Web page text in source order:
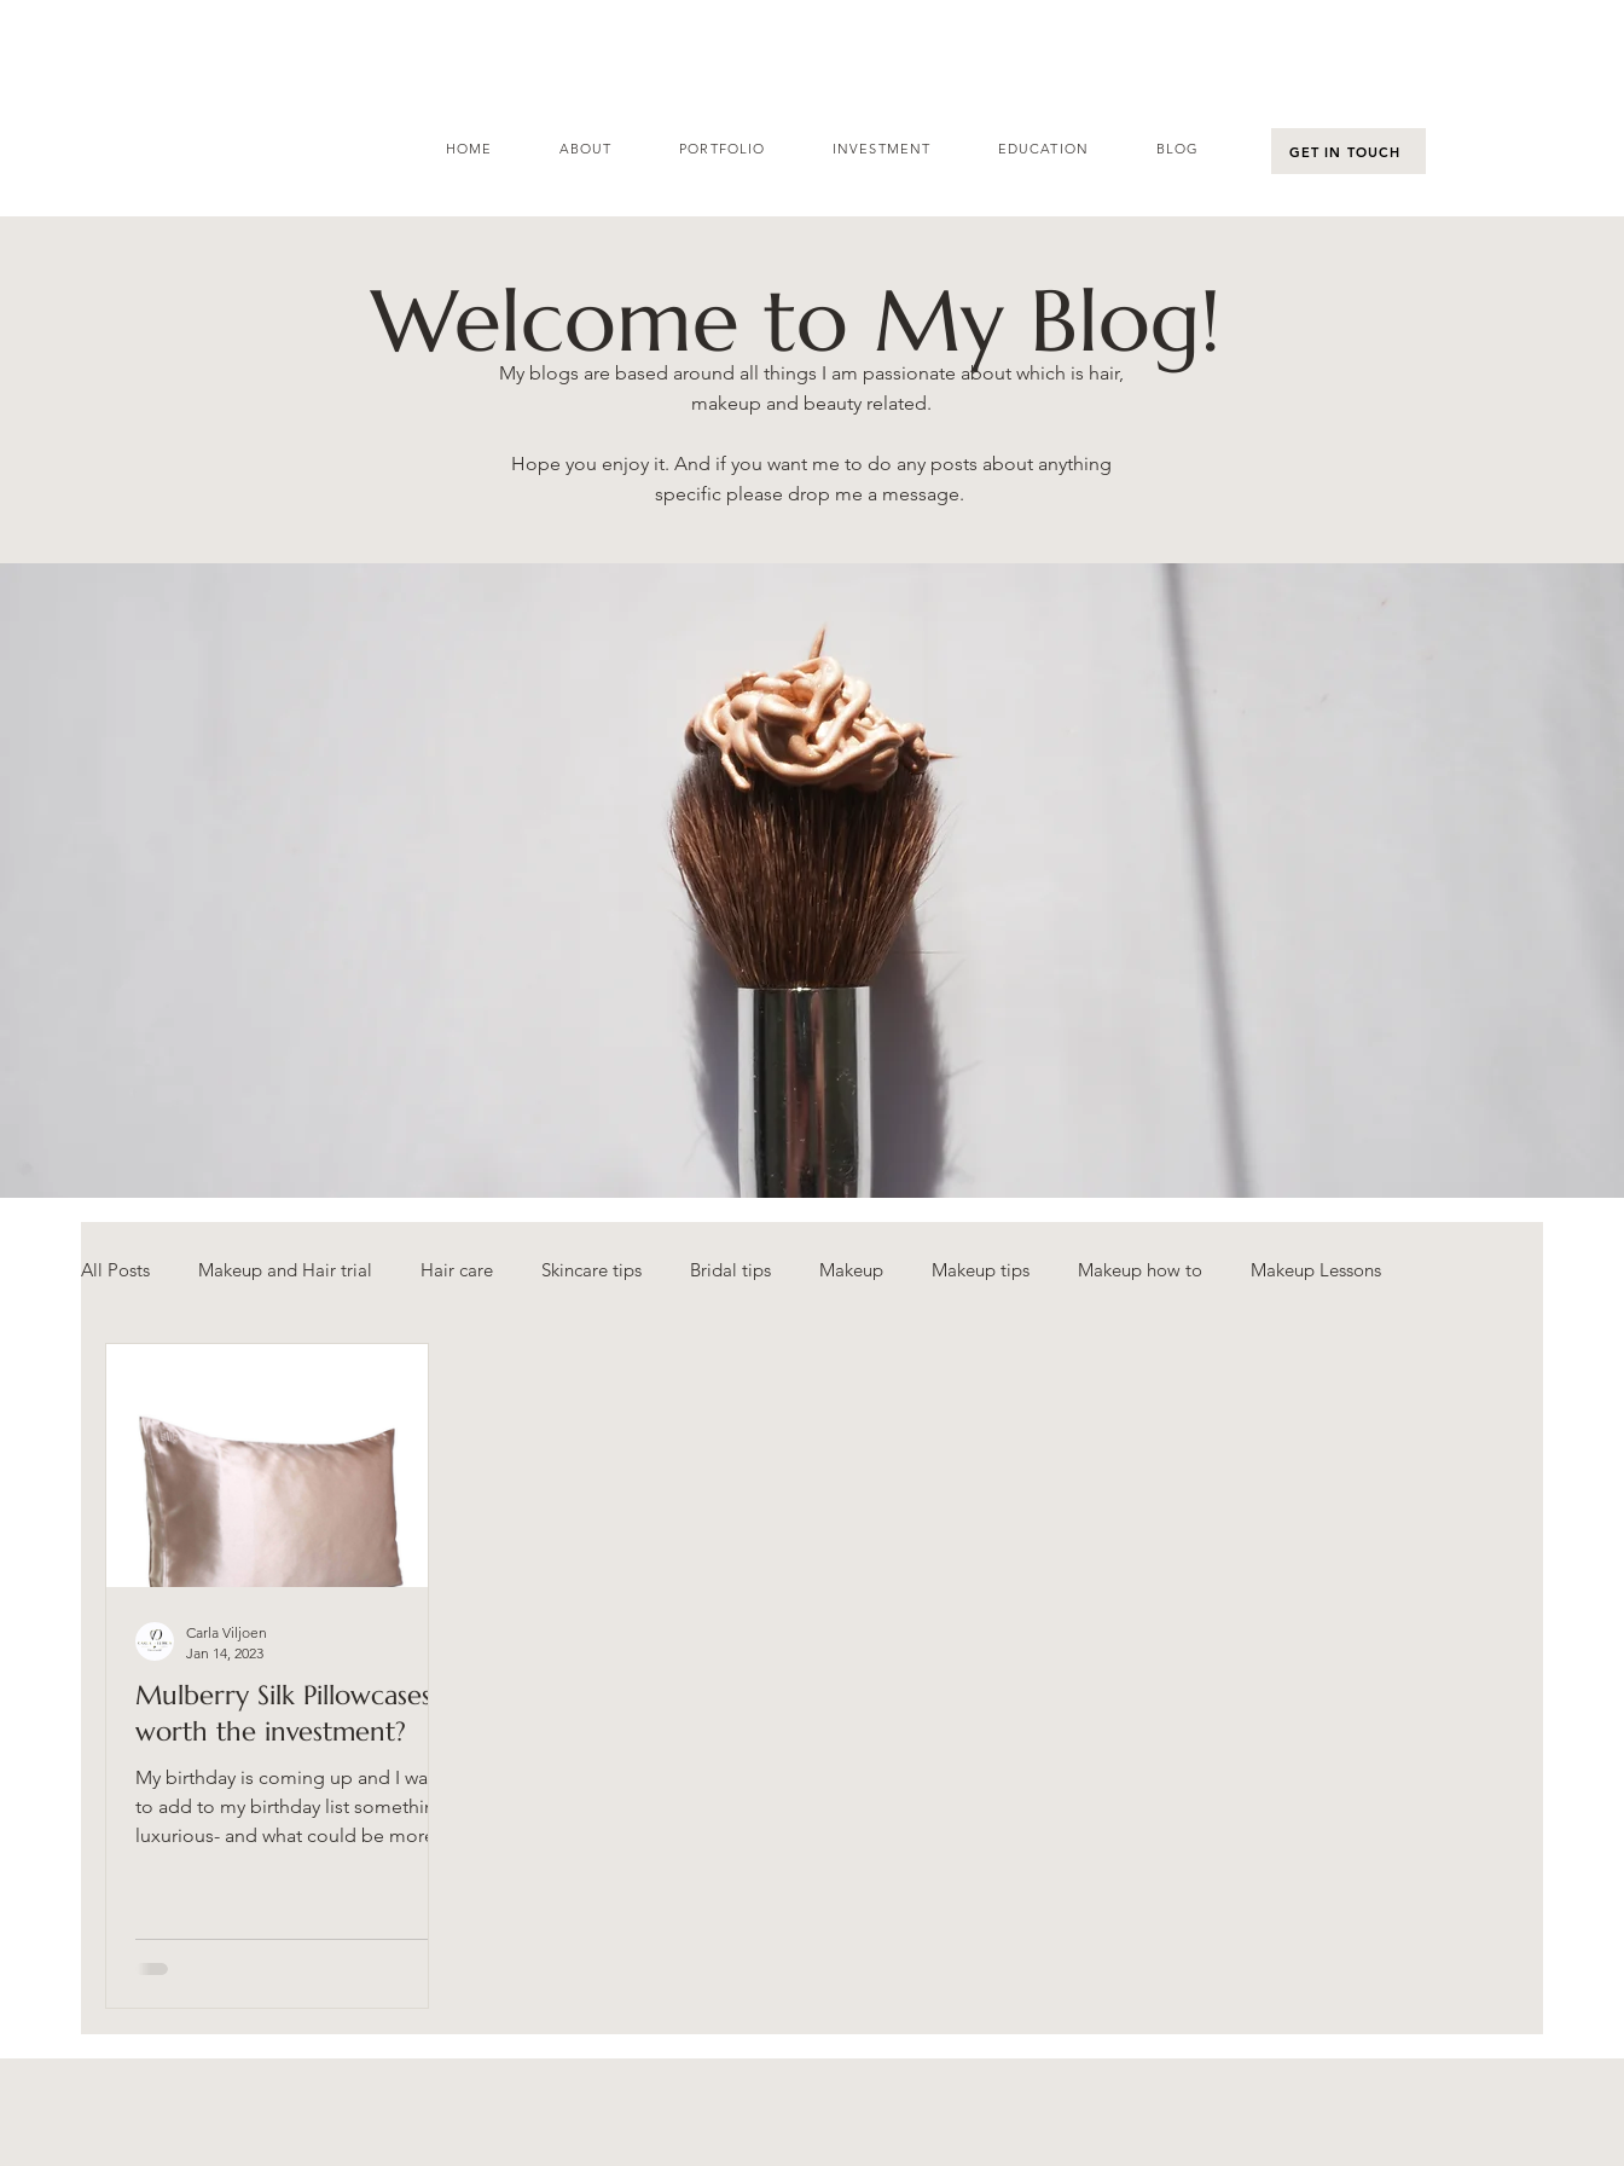
HOME ABOUT PORTFOLIO INVESTMENT EDUCATION BLOG GET IN TOUCH
All Posts Makeup and Hair trial Hair care Skincare tips Bridal tips Makeup Makeup tips Makeup how to Makeup Lessons
Mulberry Silk Pillowcases-
worth the investment?
My birthday is coming up and I want
to add to my birthday list something
luxurious- and what could be more
Carla Viljoen
Jan 14, 2023
Welcome to My Blog!
My blogs are based around all things I am passionate about which is hair,
makeup and beauty related.
Hope you enjoy it. And if you want me to do any posts about anything
specific please drop me a message.